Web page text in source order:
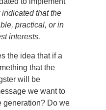
that the
practical, or in
interests.
the idea that if a
that the
will be
we want to
generation? Do we